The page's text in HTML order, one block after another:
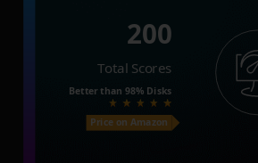
200
Total Scores
Better than 98% Disks
Price on Amazon